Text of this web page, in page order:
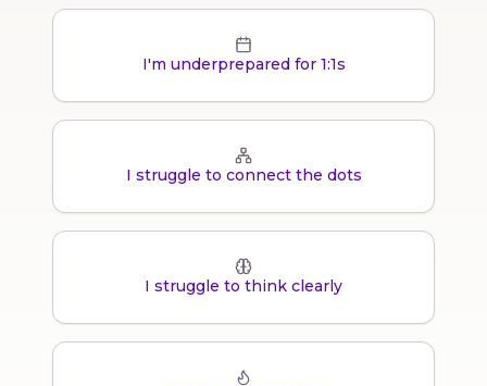
I'm underprepared for 1:1s
I struggle to connect the dots
I struggle to think clearly